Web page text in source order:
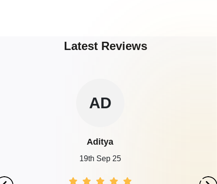
Latest Reviews
AD
Aditya
19th Sep 25